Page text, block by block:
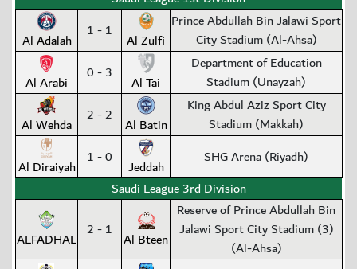
Al Adalah 1 - 1 Al Zulfi
Prince Abdullah Bin Jalawi Sport
City Stadium (Al-Ahsa)
Al Arabi 0 - 3 Al Tai
Department of Education
Stadium (Unayzah)
Al Wehda 2 - 2 Al Batin
King Abdul Aziz Sport City
Stadium (Makkah)
Al Diraiyah 1 - 0 Jeddah
SHG Arena (Riyadh)
Saudi League 3rd Division
ALFADHAL 2 - 1 Al Bteen
Reserve of Prince Abdullah Bin
Jalawi Sport City Stadium (3)
(Al-Ahsa)